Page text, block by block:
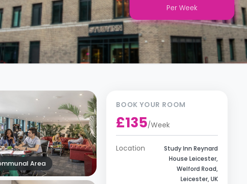
Per Week
Area
BOOK YOUR ROOM
£135/Week
Location
Study Inn Reynard
House Leicester,
Welford Road,
Leicester, UK